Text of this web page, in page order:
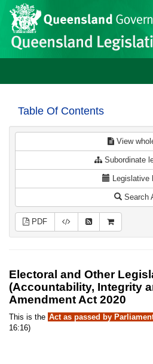
Skip to main content
Site
header
Table Of Contents
View
Subordinate
Legislative
Search
PDF
Electoral and Other
(Accountability, Integrity
Amendment Act 2020
This is the Act as passed by
16:16)